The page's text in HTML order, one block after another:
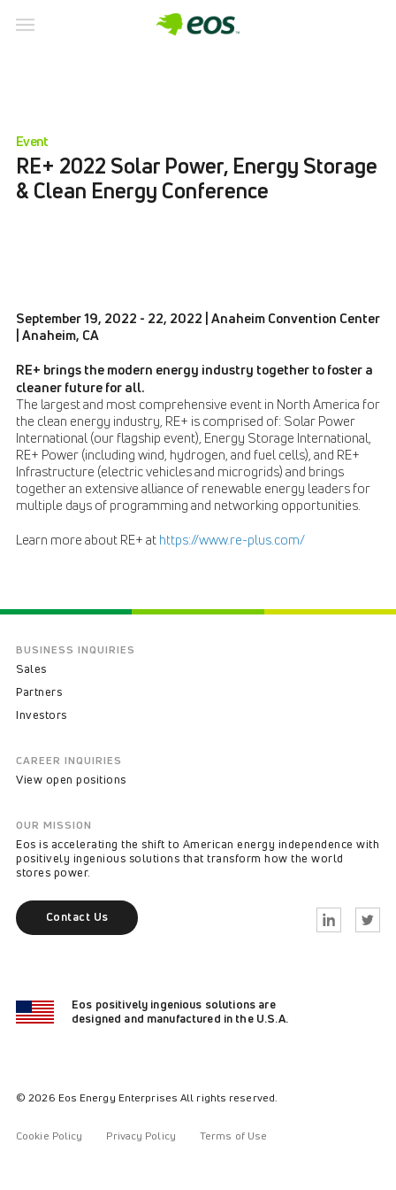
Event
RE+ 2022 Solar Power, Energy Storage
& Clean Energy Conference
September 19, 2022 - 22, 2022 | Anaheim Convention Center
| Anaheim, CA
RE+ brings the modern energy industry together to foster a
cleaner future for all.
The largest and most comprehensive event in North America for
the clean energy industry, RE+ is comprised of: Solar Power
International (our flagship event), Energy Storage International,
RE+ Power (including wind, hydrogen, and fuel cells), and RE+
Infrastructure (electric vehicles and microgrids) and brings
together an extensive alliance of renewable energy leaders for
multiple days of programming and networking opportunities.
Learn more about RE+ at https://www.re-plus.com/
BUSINESS INQUIRIES
Sales
Partners
Investors
CAREER INQUIRIES
View open positions
OUR MISSION
Eos is accelerating the shift to American energy independence with
positively ingenious solutions that transform how the world
stores power.
Contact Us Linkedin Twitter
Eos positively ingenious solutions are
designed and manufactured in the U.S.A.
© 2026 Eos Energy Enterprises All rights reserved.
Cookie Policy Privacy Policy Terms of Use